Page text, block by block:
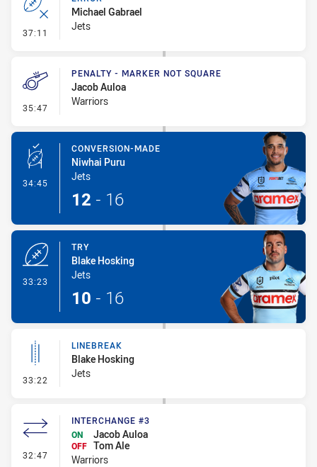
37:11 - Error
Michael Gabrael
Jets
35:47 - Penalty - Marker Not Square
PENALTY - MARKER NOT SQUARE
Jacob Auloa
Warriors
34:45 - Conversion-Made
CONVERSION-MADE
Niwhai Puru
Jets
12 - 16
33:23
TRY
Blake Hosking
Jets
10 - 16
33:22 - Linebreak
LINEBREAK
Blake Hosking
Jets
32:47 - Interchange #3
INTERCHANGE #3
ON
Jacob Auloa
OFF Tom Ale
Warriors